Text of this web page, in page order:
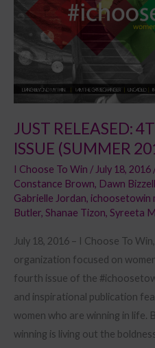
JUST RELEASED:
ISSUE (SUMMER
I Choose To Win / July 18, 2016
Constance Brown, Dawn Bizzell
Gabrielle Jordan, ichoosetowin
Butler, Shanae Tizon, Syreeta
July 18, 2016 – I Choose To
organization focused on
fourth issue of the
and inspirational publication
women who are winning in life.
winning is living out the
(SUMMER
2016)